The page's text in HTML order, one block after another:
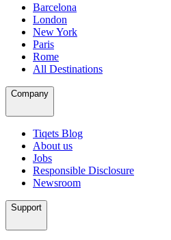
Barcelona
London
New York
Paris
Rome
All Destinations
Company
Tiqets Blog
About us
Jobs
Responsible Disclosure
Newsroom
Support